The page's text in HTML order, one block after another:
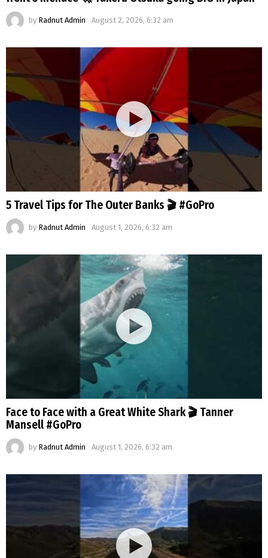
by Radnut Admin August 2, 2026, 6:32 am
5 Travel Tips for The Outer Banks 🎬 #GoPro
by Radnut Admin August 1, 2026, 6:32 am
Face to Face with a Great White Shark 🎬 Tanner
Mansell #GoPro
by Radnut Admin August 1, 2026, 6:32 am